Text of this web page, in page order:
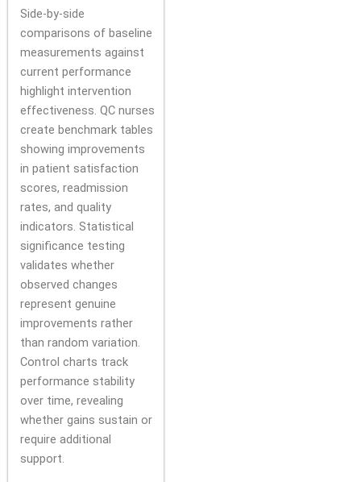
Side-by-side
comparisons of baseline
measurements against
current performance
highlight intervention
effectiveness. QC nurses
create benchmark tables
showing improvements
in patient satisfaction
scores, readmission
rates, and quality
indicators. Statistical
significance testing
validates whether
observed changes
represent genuine
improvements rather
than random variation.
Control charts track
performance stability
over time, revealing
whether gains sustain or
require additional
support.